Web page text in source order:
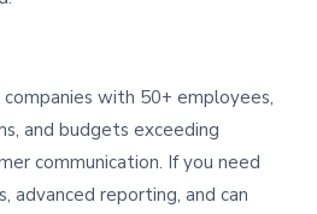
with 50+ employees,
and budgets exceeding
communication. If you need
advanced reporting, and can